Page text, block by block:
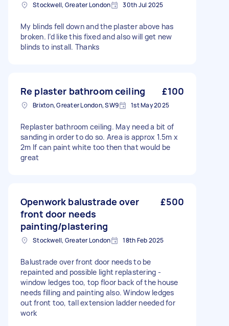
Stockwell, Greater London 30th Jul 2025
My blinds fell down and the plaster above has
broken. I’d like this fixed and also will get new
blinds to install. Thanks
Re plaster bathroom ceiling £100
Brixton, Greater London, SW9 1st May 2025
Replaster bathroom ceiling. May need a bit of
sanding in order to do so. Area is approx 1.5m x
2m If can paint white too then that would be
great
Openwork balustrade over
front door needs
painting/plastering
£500
Stockwell, Greater London 18th Feb 2025
Balustrade over front door needs to be
repainted and possible light replastering -
window ledges too, top floor back of the house
needs filling and painting also. Window ledges
out front too, tall extension ladder needed for
work